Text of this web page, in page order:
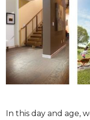
In this day and age,